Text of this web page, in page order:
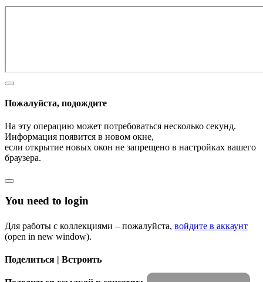
Пожалуйста, подождите
На эту операцию может потребоваться несколько секунд.
Информация появится в новом окне,
если открытие новых окон не запрещено в настройках вашего
браузера.
You need to login
Для работы с коллекциями – пожалуйста, войдите в аккаунт
(open in new window).
Поделиться | Встроить